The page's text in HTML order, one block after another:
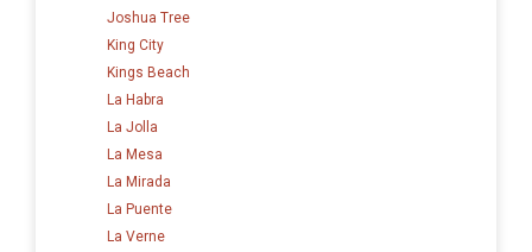
Joshua Tree
King City
Kings Beach
La Habra
La Jolla
La Mesa
La Mirada
La Puente
La Verne